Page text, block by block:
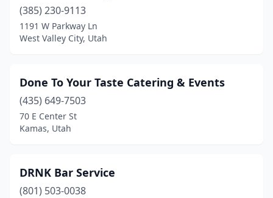
(385) 230-9113
1191 W Parkway Ln
West Valley City, Utah
Done To Your Taste Catering & Events
(435) 649-7503
70 E Center St
Kamas, Utah
DRNK Bar Service
(801) 503-0038